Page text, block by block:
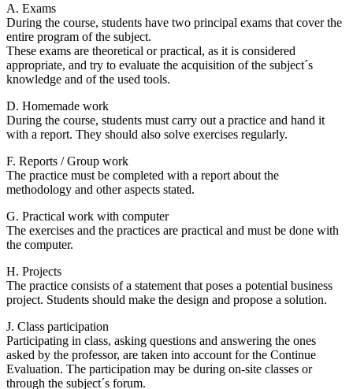
A. Exams
During the course, students have two principal exams that cover the
entire program of the subject.
These exams are theoretical or practical, as it is considered
appropriate, and try to evaluate the acquisition of the subject´s
knowledge and of the used tools.
D. Homemade work
During the course, students must carry out a practice and hand it
with a report. They should also solve exercises regularly.
F. Reports / Group work
The practice must be completed with a report about the
methodology and other aspects stated.
G. Practical work with computer
The exercises and the practices are practical and must be done with
the computer.
H. Projects
The practice consists of a statement that poses a potential business
project. Students should make the design and propose a solution.
J. Class participation
Participating in class, asking questions and answering the ones
asked by the professor, are taken into account for the Continue
Evaluation. The participation may be during on-site classes or
through the subject´s forum.